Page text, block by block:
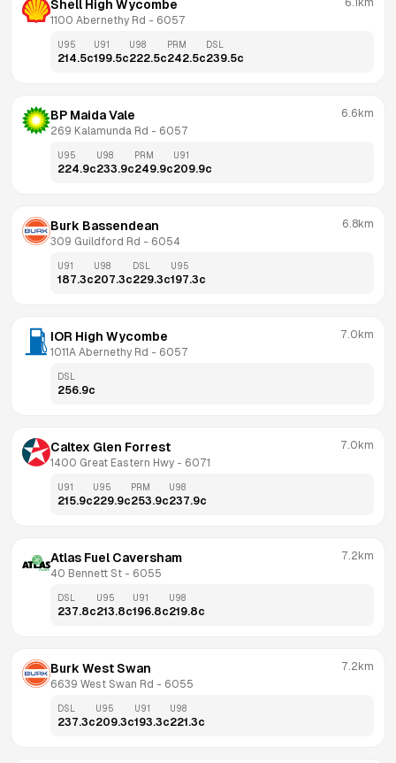
Shell High Wycombe
1100 Abernethy Rd - 6057
6.1km
U95
214.5c
U91
199.5c
U98
222.5c
PRM
242.5c
DSL
239.5c
BP Maida Vale
269 Kalamunda Rd - 6057
6.6km
U95
224.9c
U98
233.9c
PRM
249.9c
U91
209.9c
Burk Bassendean
309 Guildford Rd - 6054
6.8km
U91
187.3c
U98
207.3c
DSL
229.3c
U95
197.3c
IOR High Wycombe
1011A Abernethy Rd - 6057
7.0km
DSL
256.9c
Caltex Glen Forrest
1400 Great Eastern Hwy - 6071
7.0km
U91
215.9c
U95
229.9c
PRM
253.9c
U98
237.9c
Atlas Fuel Caversham
40 Bennett St - 6055
7.2km
DSL
237.8c
U95
213.8c
U91
196.8c
U98
219.8c
Burk West Swan
6639 West Swan Rd - 6055
7.2km
DSL
237.3c
U95
209.3c
U91
193.3c
U98
221.3c